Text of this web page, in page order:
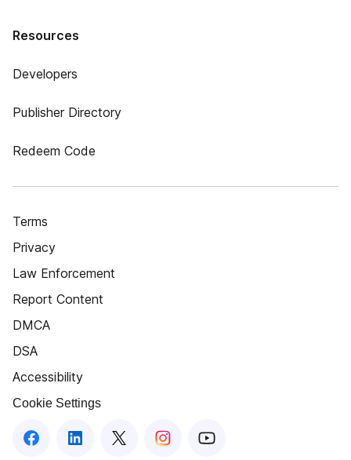
Resources
Developers
Publisher Directory
Redeem Code
Terms
Privacy
Law Enforcement
Report Content
DMCA
DSA
Accessibility
Cookie Settings